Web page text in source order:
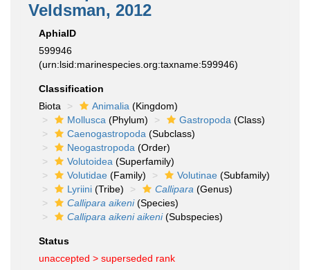
Veldsman, 2012
AphiaID
599946
(urn:lsid:marinespecies.org:taxname:599946)
Classification
Biota
Animalia (Kingdom)
Mollusca (Phylum) Gastropoda (Class)
Caenogastropoda (Subclass)
Neogastropoda (Order)
Volutoidea (Superfamily)
Volutidae (Family) Volutinae (Subfamily)
Lyriini (Tribe) Callipara (Genus)
Callipara aikeni(Species)
Callipara aikeni aikeni(Subspecies)
Status
unaccepted > superseded rank